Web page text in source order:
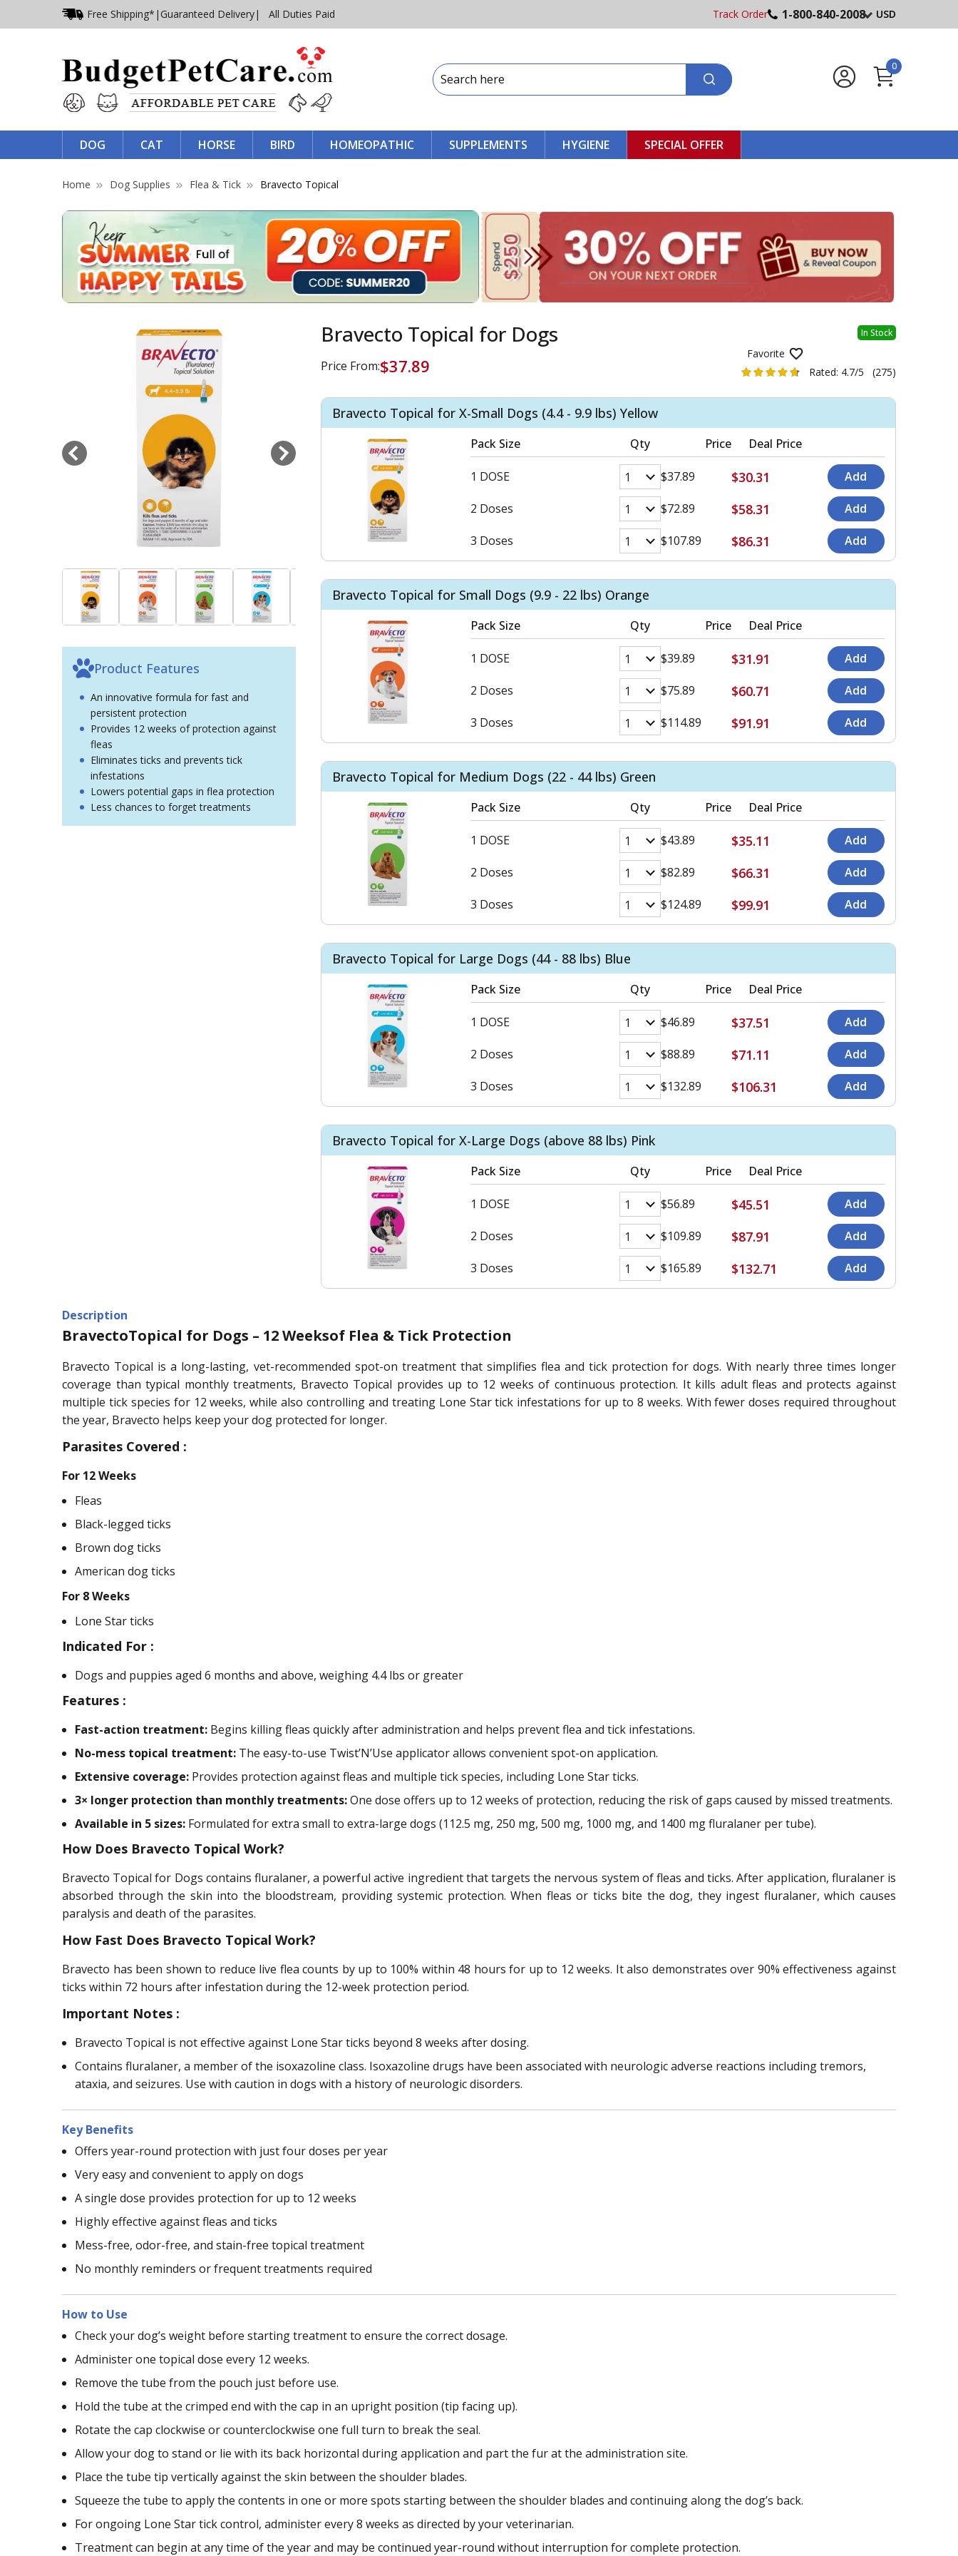
Free Shipping* | Guaranteed Delivery| All Duties Paid Track Order 1-800-840-2008 USD
0
DOG CAT HORSE BIRD HOMEOPATHIC SUPPLEMENTS HYGIENE SPECIAL OFFER
Home Dog Supplies Flea & Tick Bravecto Topical
Product Features
An innovative formula for fast and
persistent protection
Provides 12 weeks of protection against
fleas
Eliminates ticks and prevents tick
infestations
Lowers potential gaps in flea protection
Less chances to forget treatments
In Stock
Bravecto Topical for Dogs
Price From:$37.89
Favorite
Rated: 4.7/5 (275)
Bravecto Topical for X-Small Dogs (4.4 - 9.9 lbs) Yellow
Pack Size Qty Price Deal Price
1 DOSE $37.89 $30.31
2 Doses $72.89 $58.31
3 Doses $107.89 $86.31
Bravecto Topical for Small Dogs (9.9 - 22 lbs) Orange
Pack Size Qty Price Deal Price
1 DOSE $39.89 $31.91
2 Doses $75.89 $60.71
3 Doses $114.89 $91.91
Bravecto Topical for Medium Dogs (22 - 44 lbs) Green
Pack Size Qty Price Deal Price
1 DOSE $43.89 $35.11
2 Doses $82.89 $66.31
3 Doses $124.89 $99.91
Bravecto Topical for Large Dogs (44 - 88 lbs) Blue
Pack Size Qty Price Deal Price
1 DOSE $46.89 $37.51
2 Doses $88.89 $71.11
3 Doses $132.89 $106.31
Bravecto Topical for X-Large Dogs (above 88 lbs) Pink
Pack Size Qty Price Deal Price
1 DOSE $56.89 $45.51
2 Doses $109.89 $87.91
3 Doses $165.89 $132.71
Description
BravectoTopical for Dogs – 12 Weeksof Flea & Tick Protection
Bravecto Topical is a long-lasting, vet-recommended spot-on treatment that simplifies flea and tick protection for dogs. With nearly three times longer
coverage than typical monthly treatments, Bravecto Topical provides up to 12 weeks of continuous protection. It kills adult fleas and protects against
multiple tick species for 12 weeks, while also controlling and treating Lone Star tick infestations for up to 8 weeks. With fewer doses required throughout
the year, Bravecto helps keep your dog protected for longer.
Parasites Covered :
For 12 Weeks
Fleas
Black-legged ticks
Brown dog ticks
American dog ticks
For 8 Weeks
Lone Star ticks
Indicated For :
Dogs and puppies aged 6 months and above, weighing 4.4 lbs or greater
Features :
Fast-action treatment: Begins killing fleas quickly after administration and helps prevent flea and tick infestations.
No-mess topical treatment: The easy-to-use Twist’N’Use applicator allows convenient spot-on application.
Extensive coverage: Provides protection against fleas and multiple tick species, including Lone Star ticks.
3× longer protection than monthly treatments:One dose offers up to 12 weeks of protection, reducing the risk of gaps caused by missed treatments.
Available in 5 sizes: Formulated for extra small to extra-large dogs (112.5 mg, 250 mg, 500 mg, 1000 mg, and 1400 mg fluralaner per tube).
How Does Bravecto Topical Work?
Bravecto Topical for Dogs contains fluralaner, a powerful active ingredient that targets the nervous system of fleas and ticks. After application, fluralaner is
absorbed through the skin into the bloodstream, providing systemic protection. When fleas or ticks bite the dog, they ingest fluralaner, which causes
paralysis and death of the parasites.
How Fast Does Bravecto Topical Work?
Bravecto has been shown to reduce live flea counts by up to 100% within 48 hours for up to 12 weeks. It also demonstrates over 90% effectiveness against
ticks within 72 hours after infestation during the 12-week protection period.
Important Notes :
Bravecto Topical is not effective against Lone Star ticks beyond 8 weeks after dosing.
Contains fluralaner, a member of the isoxazoline class. Isoxazoline drugs have been associated with neurologic adverse reactions including tremors,
ataxia, and seizures. Use with caution in dogs with a history of neurologic disorders.
Key Benefits
Offers year-round protection with just four doses per year
Very easy and convenient to apply on dogs
A single dose provides protection for up to 12 weeks
Highly effective against fleas and ticks
Mess-free, odor-free, and stain-free topical treatment
No monthly reminders or frequent treatments required
How to Use
Check your dog’s weight before starting treatment to ensure the correct dosage.
Administer one topical dose every 12 weeks.
Remove the tube from the pouch just before use.
Hold the tube at the crimped end with the cap in an upright position (tip facing up).
Rotate the cap clockwise or counterclockwise one full turn to break the seal.
Allow your dog to stand or lie with its back horizontal during application and part the fur at the administration site.
Place the tube tip vertically against the skin between the shoulder blades.
Squeeze the tube to apply the contents in one or more spots starting between the shoulder blades and continuing along the dog’s back.
For ongoing Lone Star tick control, administer every 8 weeks as directed by your veterinarian.
Treatment can begin at any time of the year and may be continued year-round without interruption for complete protection.